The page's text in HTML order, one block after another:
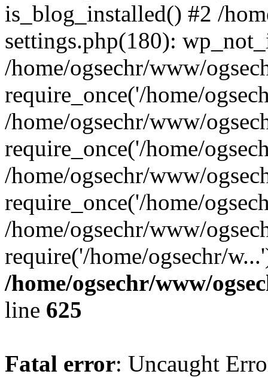
is_blog_installed() #2 /
settings.php(180):
/home/ogsechr/www/
require_once('/home/
/home/ogsechr/www/
require_once('/home/
/home/ogsechr/www/
require_once('/home/
/home/ogsechr/www/
require('/home/ogsechr/
/home/ogsechr/www/
line 625
Fatal error: Uncaught